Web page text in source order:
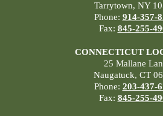
Tarrytown, NY
Phone: 914-357-
Fax: 845-255-
CONNECTICUT
25 Mallane
Naugatuck, CT
Phone: 203-437-
Fax: 845-255-